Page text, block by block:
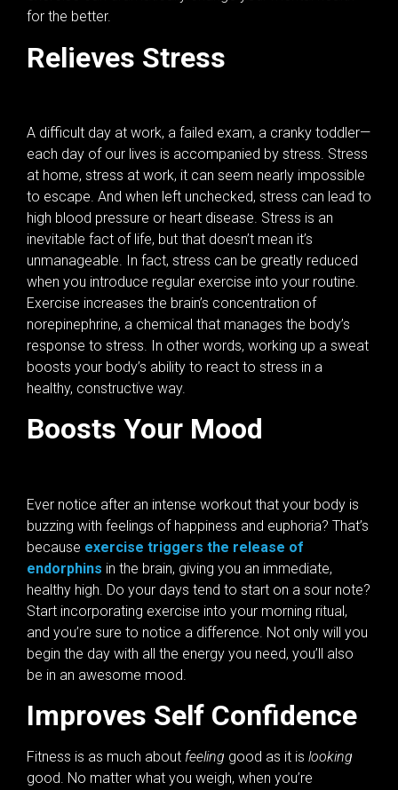
for the better.
Relieves Stress
A difficult day at work, a failed exam, a cranky toddler—
each day of our lives is accompanied by stress. Stress
at home, stress at work, it can seem nearly impossible
to escape. And when left unchecked, stress can lead to
high blood pressure or heart disease. Stress is an
inevitable fact of life, but that doesn’t mean it’s
unmanageable. In fact, stress can be greatly reduced
when you introduce regular exercise into your routine.
Exercise increases the brain’s concentration of
norepinephrine, a chemical that manages the body’s
response to stress. In other words, working up a sweat
boosts your body’s ability to react to stress in a
healthy, constructive way.
Boosts Your Mood
Ever notice after an intense workout that your body is
buzzing with feelings of happiness and euphoria? That’s
because exercise triggers the release of
endorphins in the brain, giving you an immediate,
healthy high. Do your days tend to start on a sour note?
Start incorporating exercise into your morning ritual,
and you’re sure to notice a difference. Not only will you
begin the day with all the energy you need, you’ll also
be in an awesome mood.
Improves Self Confidence
Fitness is as much about feeling good as it is looking
good. No matter what you weigh, when you’re